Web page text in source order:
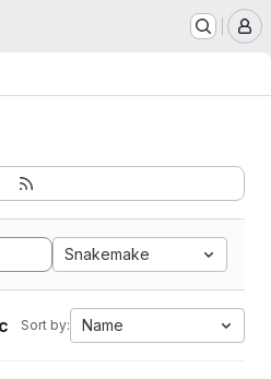
Snakemake
Sort by: Name